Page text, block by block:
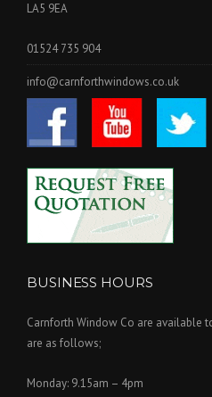
LA5 9EA
01524 735 904
info@carnforthwindows.co.uk
BUSINESS HOURS
Carnforth Window Co are available
are as follows;
Monday: 9.15am – 4pm